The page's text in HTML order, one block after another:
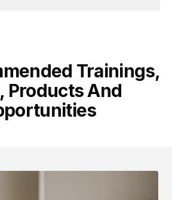
Trainings,
Products And